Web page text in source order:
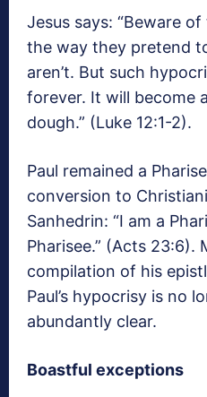
Jesus says: “Beware
the way they pretend
aren’t. But such
forever. It will become
dough.” (Luke 12:1-2).
Paul remained a
conversion to
Sanhedrin: “I am a
Pharisee.” (Acts 23:6).
compilation of his
Paul’s hypocrisy is no
abundantly clear.
Boastful exceptions